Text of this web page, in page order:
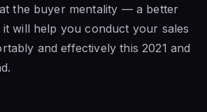
at the buyer mentality — a better
will help you conduct your sales
and effectively this 2021 and